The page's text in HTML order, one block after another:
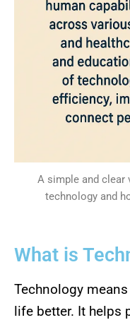
A simple and clear
technology and
What is
Technology
life better. It helps